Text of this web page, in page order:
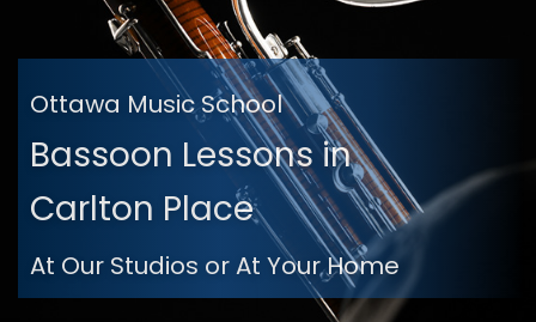
Ottawa Music School
Bassoon Lessons in
Carlton Place
At Our Studios or At Your Home